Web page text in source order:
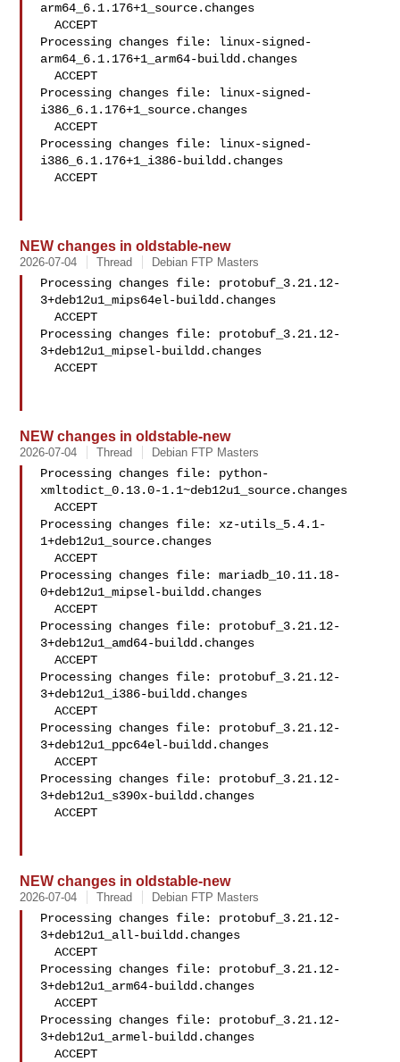
arm64_6.1.176+1_source.changes
  ACCEPT
Processing changes file: linux-signed-
arm64_6.1.176+1_arm64-buildd.changes
  ACCEPT
Processing changes file: linux-signed-
i386_6.1.176+1_source.changes
  ACCEPT
Processing changes file: linux-signed-
i386_6.1.176+1_i386-buildd.changes
  ACCEPT
NEW changes in oldstable-new
2026-07-04 Thread Debian FTP Masters
Processing changes file: protobuf_3.21.12-
3+deb12u1_mips64el-buildd.changes
  ACCEPT
Processing changes file: protobuf_3.21.12-
3+deb12u1_mipsel-buildd.changes
  ACCEPT
NEW changes in oldstable-new
2026-07-04 Thread Debian FTP Masters
Processing changes file: python-
xmltodict_0.13.0-1.1~deb12u1_source.changes
  ACCEPT
Processing changes file: xz-utils_5.4.1-
1+deb12u1_source.changes
  ACCEPT
Processing changes file: mariadb_10.11.18-
0+deb12u1_mipsel-buildd.changes
  ACCEPT
Processing changes file: protobuf_3.21.12-
3+deb12u1_amd64-buildd.changes
  ACCEPT
Processing changes file: protobuf_3.21.12-
3+deb12u1_i386-buildd.changes
  ACCEPT
Processing changes file: protobuf_3.21.12-
3+deb12u1_ppc64el-buildd.changes
  ACCEPT
Processing changes file: protobuf_3.21.12-
3+deb12u1_s390x-buildd.changes
  ACCEPT
NEW changes in oldstable-new
2026-07-04 Thread Debian FTP Masters
Processing changes file: protobuf_3.21.12-
3+deb12u1_all-buildd.changes
  ACCEPT
Processing changes file: protobuf_3.21.12-
3+deb12u1_arm64-buildd.changes
  ACCEPT
Processing changes file: protobuf_3.21.12-
3+deb12u1_armel-buildd.changes
  ACCEPT